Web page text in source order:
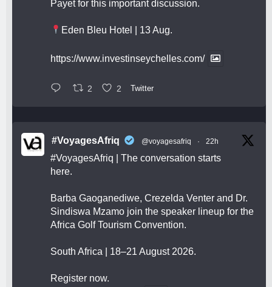
Payet for this important discussion.
Eden Bleu Hotel | 13 Aug.
https://www.investinseychelles.com/
2 2 Twitter
#VoyagesAfriq @voyagesafriq · 22h
#VoyagesAfriq | The conversation starts
here.
Barba Gaoganediwe, Crezelda Venter and Dr.
Sindiswa Mzamo join the speaker lineup for the
Africa Golf Tourism Convention.
South Africa | 18–21 August 2026.
Register now.